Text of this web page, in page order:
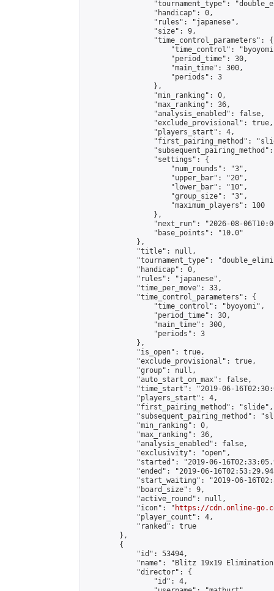
"tournament_type":
                "handicap": 0,
                "rules": "japanese",
                "size": 9,
                "time_control_parameters": {
"time_control":
                    "period_time": 30,
                    "main_time": 300,
                    "periods": 3
                },
                "min_ranking": 0,
                "max_ranking": 36,
                "analysis_enabled": false,
                "exclude_provisional": true,
                "players_start": 4,
"first_pairing_method":
                "settings": {
                    "num_rounds": "3",
                    "upper_bar": "20",
                    "lower_bar": "10",
                    "group_size": "3",
                    "maximum_players": 100
                },
"next_run": "2026-08-
                "base_points": "10.0"
            },
            "title": null,
"tournament_type":
            "handicap": 0,
            "rules": "japanese",
            "time_per_move": 33,
            "time_control_parameters": {
                "time_control": "byoyomi",
                "period_time": 30,
                "main_time": 300,
                "periods": 3
            },
            "is_open": true,
            "exclude_provisional": true,
            "group": null,
            "auto_start_on_max": false,
"time_start": "2019-06-
            "players_start": 4,
            "first_pairing_method": "slide",
"subsequent_pairing_method":
            "min_ranking": 0,
            "max_ranking": 36,
            "analysis_enabled": false,
            "exclusivity": "open",
"started": "2019-06-
"ended": "2019-06-
"start_waiting": "2019-06-
            "board_size": 9,
            "active_round": null,
            "icon": "
https://cdn.online-
            "player_count": 4,
            "ranked": true
        },
        {
            "id": 53494,
"name": "Blitz 19x19
            "director": {
                "id": 4,